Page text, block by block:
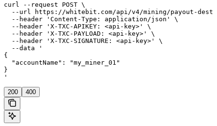
curl --request POST \
--url https://whitebit.com/api/v4/mining/payout-
  --header 'Content-Type: application/json' \
  --header 'X-TXC-APIKEY: <api-key>' \
  --header 'X-TXC-PAYLOAD: <api-key>' \
  --header 'X-TXC-SIGNATURE: <api-key>' \
  --data '
{
  "accountName": "my_miner_01"
}
'
200 400